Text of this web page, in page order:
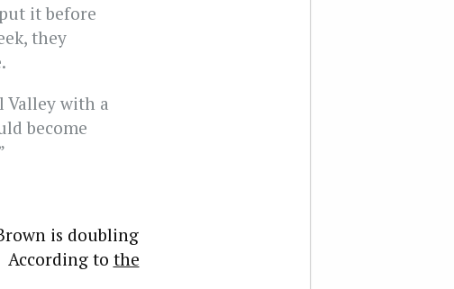
it before
they
Valley with a
become
is doubling
According to the